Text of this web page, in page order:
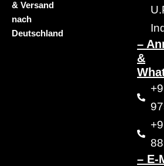
& Versand
nach
Deutschland
–
&
– E-